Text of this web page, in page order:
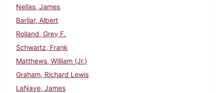
Nellas, James
Barilar, Albert
Rolland, Grey F.
Schwartz, Frank
Matthews, William (Jr.)
Graham, Richard Lewis
LaNave, James